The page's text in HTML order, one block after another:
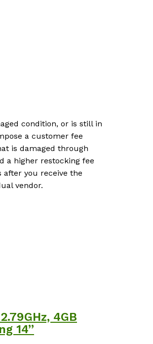
condition, or is still in
a customer fee
is damaged through
a higher restocking fee
you receive the
vendor.
4GB
14”